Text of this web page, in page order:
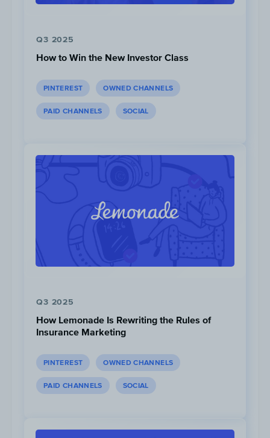
Views:3k
136K
Q3 2025
How to Win the New Investor Class
PINTEREST OWNED CHANNELS
PAID CHANNELS SOCIAL
Q3 2025
How Lemonade Is Rewriting the Rules of
Insurance Marketing
PINTEREST OWNED CHANNELS
PAID CHANNELS SOCIAL